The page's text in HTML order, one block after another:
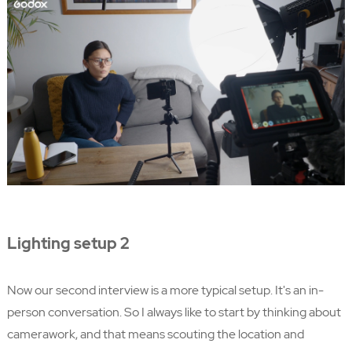
Lighting setup 2
Now our second interview is a more typical setup. It's an in-
person conversation. So I always like to start by thinking about
camerawork, and that means scouting the location and